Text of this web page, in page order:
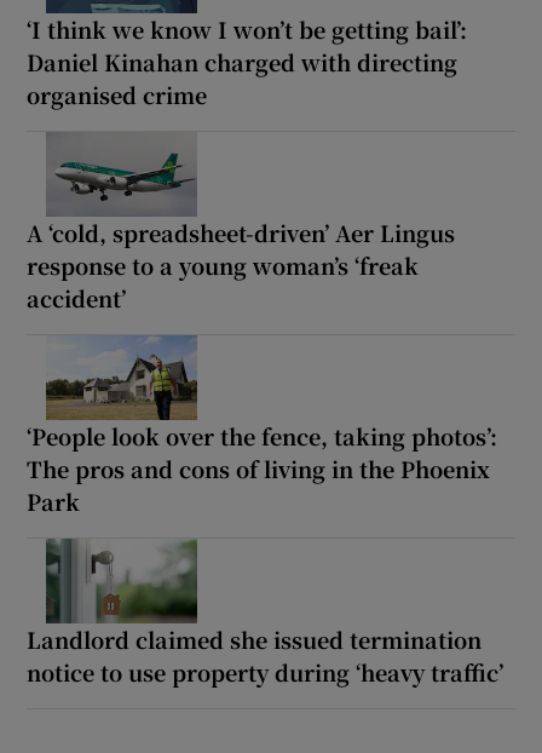
‘I think we know I won’t be getting bail’:
Daniel Kinahan charged with directing
organised crime
A ‘cold, spreadsheet-driven’ Aer Lingus
response to a young woman’s ‘freak
accident’
‘People look over the fence, taking photos’:
The pros and cons of living in the Phoenix
Park
Landlord claimed she issued termination
notice to use property during ‘heavy traffic’